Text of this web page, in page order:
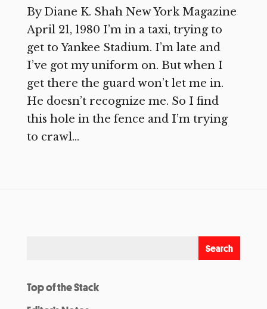
By Diane K. Shah New York Magazine
April 21, 1980 I’m in a taxi, trying to
get to Yankee Stadium. I’m late and
I’ve got my uniform on. But when I
get there the guard won’t let me in.
He doesn’t recognize me. So I find
this hole in the fence and I’m trying
to crawl...
Top of the Stack